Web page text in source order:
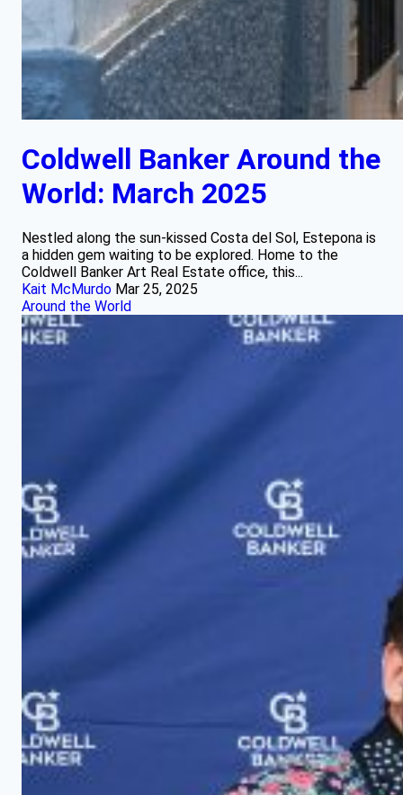
Coldwell Banker Around the
World: March 2025
Nestled along the sun-kissed Costa del Sol, Estepona is
a hidden gem waiting to be explored. Home to the
Coldwell Banker Art Real Estate office, this...
Kait McMurdo Mar 25, 2025
Around the World